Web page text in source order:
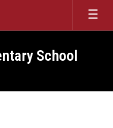
School